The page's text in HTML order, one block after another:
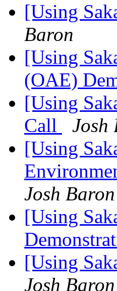
[Using
Baron
[Using
(OAE)
[Using
Call
Josh
[Using
Josh Baron
[Using
[Using
Josh Baron